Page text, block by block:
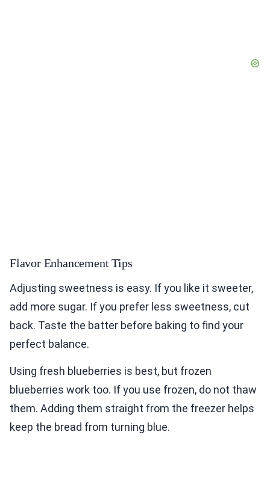
Flavor Enhancement Tips
Adjusting sweetness is easy. If you like it sweeter,
add more sugar. If you prefer less sweetness, cut
back. Taste the batter before baking to find your
perfect balance.
Using fresh blueberries is best, but frozen
blueberries work too. If you use frozen, do not thaw
them. Adding them straight from the freezer helps
keep the bread from turning blue.